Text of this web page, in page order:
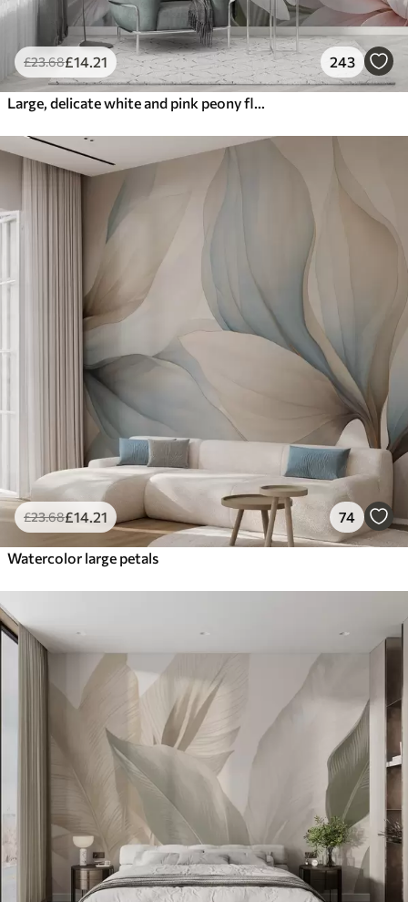
£23.68£14 .21 243
£23.68£14.21 74
Watercolor large petals